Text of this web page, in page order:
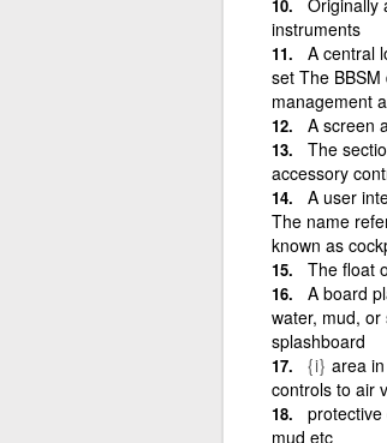
instruments
A central
set The
management
A screen
The
accessory
A user
The name
known as
The float
A board
water, mud,
splashboard
{i} area
controls to air
mud etc